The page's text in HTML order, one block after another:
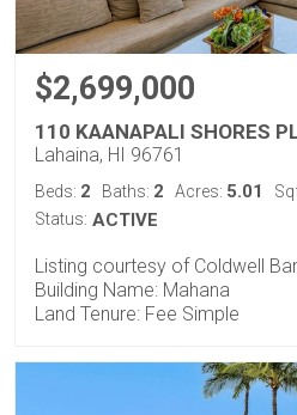
$2,699,000
110 KAANAPALI SHORES
Lahaina, HI 96761
Beds: 2 Baths: 2 Acres: 5.01
Status: ACTIVE
Listing courtesy of Coldwell
Building Name: Mahana
Land Tenure: Fee Simple